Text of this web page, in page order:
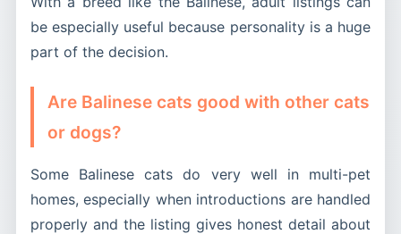
be especially useful because personality is a huge
part of the decision.
Are Balinese cats good with other cats
or dogs?
Some Balinese cats do very well in multi-pet
homes, especially when introductions are handled
properly and the listing gives honest detail about